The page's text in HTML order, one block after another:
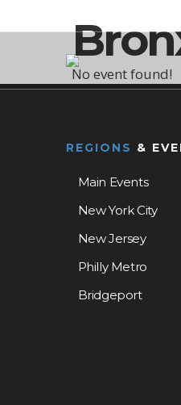
No event found!
REGIONS &
Main Events
New York City
New Jersey
Philly Metro
Bridgeport